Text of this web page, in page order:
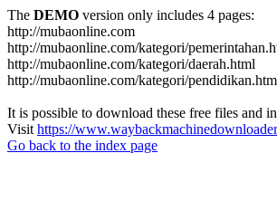
The DEMO version only includes 4 pages:
http://mubaonline.com
http://mubaonline.com/kategori/
http://mubaonline.com/kategori/daerah.html
http://mubaonline.com/kategori/
It is possible to download these free files and
Visit https://
Go back to the index page